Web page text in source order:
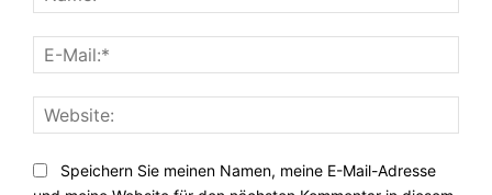
Speichern Sie meinen Namen, meine E-Mail-Adresse